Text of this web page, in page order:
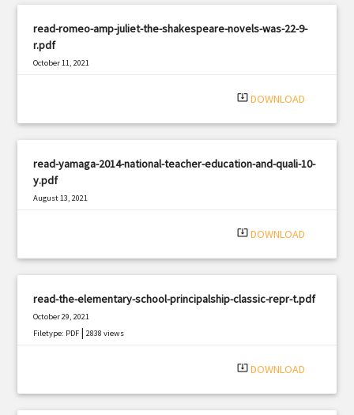
read-romeo-amp-juliet-the-shakespeare-novels-was-22-9-
r.pdf
October 11, 2021
system_update_alt DOWNLOAD
read-yamaga-2014-national-teacher-education-and-quali-10-
y.pdf
August 13, 2021
system_update_alt DOWNLOAD
read-the-elementary-school-principalship-classic-repr-t.pdf
October 29, 2021
Filetype: PDF |2838 views
system_update_alt DOWNLOAD